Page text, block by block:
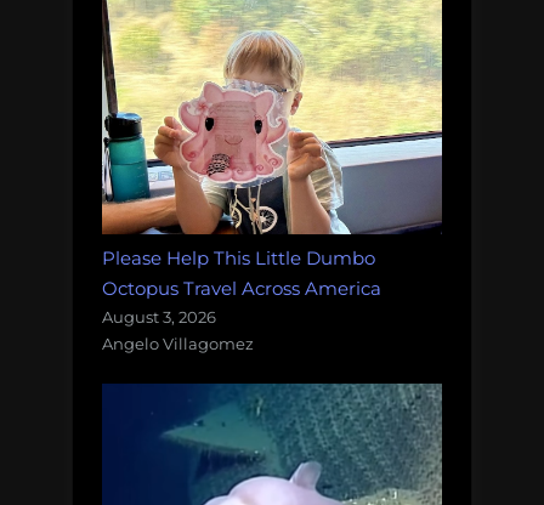
Please Help This Little Dumbo
Octopus Travel Across America
August 3, 2026
Angelo Villagomez